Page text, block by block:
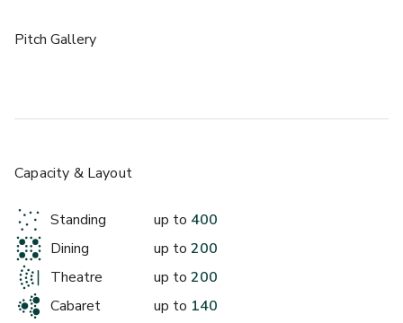
Pitch Gallery
receptions, and large dinners. The room is drenched in
any event. Our city centre location, right next to
easily accessible and show-stopping venue for your event.
Capacity & Layout
Standing up to 400
Dining
up to 200
Theatre
up to 200
Cabaret
up to 140